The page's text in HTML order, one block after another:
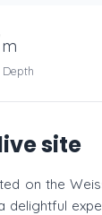
m
Depth
site
on the